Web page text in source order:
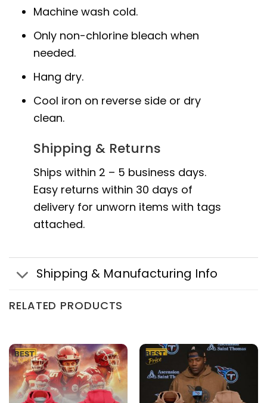
Machine wash cold.
Only non-chlorine bleach when
needed.
Hang dry.
Cool iron on reverse side or dry
clean.
Shipping & Returns
Ships within 2 – 5 business days.
Easy returns within 30 days of
delivery for unworn items with tags
attached.
Shipping & Manufacturing Info
RELATED PRODUCTS